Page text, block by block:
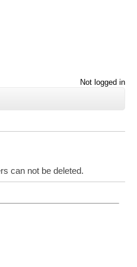
Not logged in
can not be deleted.